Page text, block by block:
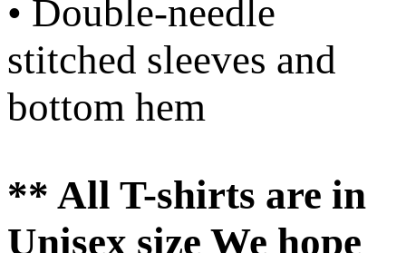
• Double-needle
stitched sleeves and
bottom hem
** All T-shirts are in
Unisex size We hope